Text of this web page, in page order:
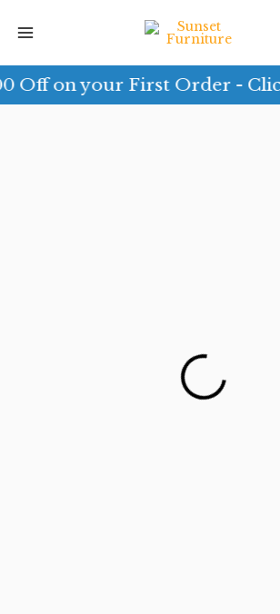
on your First Order - Click